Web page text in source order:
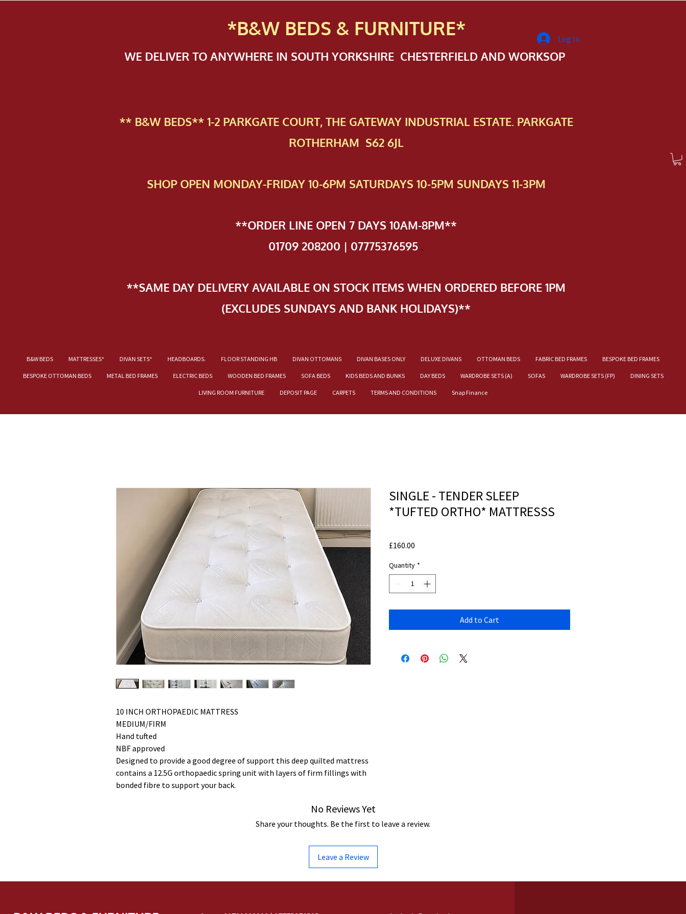
*B&W BEDS & FURNITURE*
WE DELIVER TO ANYWHERE IN SOUTH YORKSHIRE CHESTERFIELD AND WORKSOP
** B&W BEDS** 1-2 PAR​KGATE COURT, THE GATEWAY INDUSTRIAL ESTATE. PARKGATE
ROTHERHAM S62 6JL
SHOP OPEN MONDAY-FRIDAY 10-6PM SATURDAYS 10-5PM SUNDAYS 11-3PM
**ORDER LINE OPEN 7 DAYS 10AM-8PM**
01709 208200 | 07775376595 .
**SAME DAY DELIVERY AVAILABLE ON STOCK ITEMS WHEN ORDERED BEFORE 1PM
(EXCLUDES SUNDAYS AND BANK HOLIDAYS)**
B&W BEDS MATTRESSES* DIVAN SETS* HEADBOARDS. FLOOR STANDING HB DIVAN OTTOMANS DIVAN BASES ONLY DELUXE DIVANS OTTOMAN BEDS FABRIC BED FRAMES BESPOKE BED FRAMES
BESPOKE OTTOMAN BEDS METAL BED FRAMES ELECTRIC BEDS WOODEN BED FRAMES SOFA BEDS KIDS BEDS AND BUNKS DAY BEDS WARDROBE SETS (A) SOFAS WARDROBE SETS (FP) DINING SETS
LIVING ROOM FURNITURE DEPOSIT PAGE CARPETS TERMS AND CONDITIONS Snap Finance
Log In
10 INCH ORTHOPAEDIC MATTRESS
MEDIUM/FIRM
Hand tufted
NBF approved
Designed to provide a good degree of support this deep quilted mattress
contains a 12.5G orthopaedic spring unit with layers of firm fillings with
bonded fibre to support your back.
SINGLE - TENDER SLEEP
*TUFTED ORTHO* MATTRESSS
£160.00
Quantity *
Add to Cart
No Reviews Yet
Share your thoughts. Be the first to leave a review.
Leave a Review